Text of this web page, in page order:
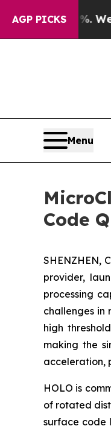
AGP PICKS
Well, it Didn’t
Menu
Code
SHENZHEN,
provider,
processing
challenges in
high
making the
acceleration,
HOLO is
of rotated
surface code